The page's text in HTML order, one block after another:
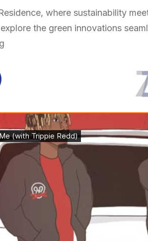
where sustainability
the green innovations